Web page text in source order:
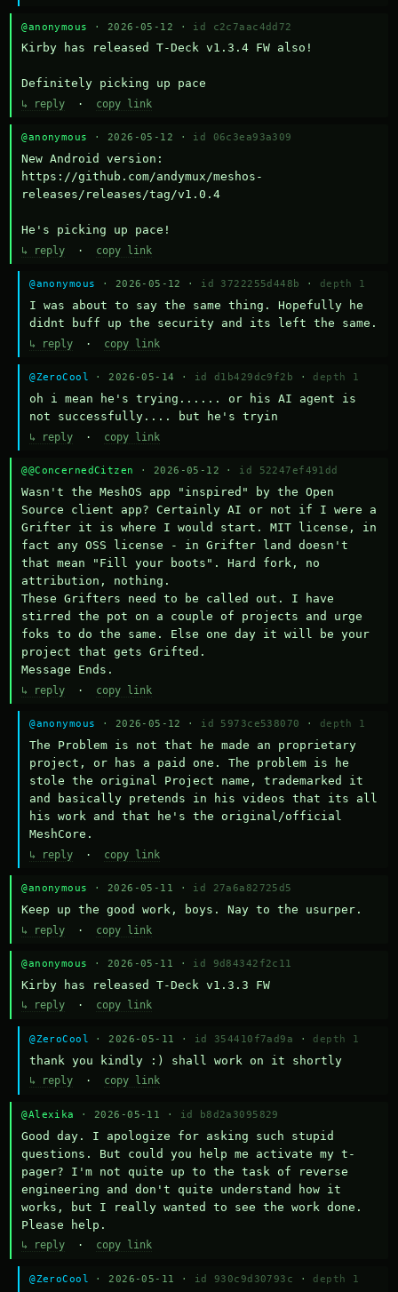
@anonymous · 2026-05-12 · id c2c7aac4dd72
Kirby has released T-Deck v1.3.4 FW also!
Definitely picking up pace
↳ reply · copy link
@anonymous · 2026-05-12 · id 06c3ea93a309
New Android version:
https://github.com/andymux/meshos-
releases/releases/tag/v1.0.4
He's picking up pace!
↳ reply · copy link
@anonymous · 2026-05-12 · id 3722255d448b · depth 1
I was about to say the same thing. Hopefully he
didnt buff up the security and its left the same.
↳ reply · copy link
@ZeroCool · 2026-05-14 · id d1b429dc9f2b · depth 1
oh i mean he's trying...... or his AI agent is
not successfully.... but he's tryin
↳ reply · copy link
@@ConcernedCitzen · 2026-05-12 · id 52247ef491dd
Wasn't the MeshOS app "inspired" by the Open
Source client app? Certainly AI or not if I were a
Grifter it is where I would start. MIT license, in
fact any OSS license - in Grifter land doesn't
that mean "Fill your boots". Hard fork, no
attribution, nothing.
These Grifters need to be called out. I have
stirred the pot on a couple of projects and urge
foks to do the same. Else one day it will be your
project that gets Grifted.
Message Ends.
↳ reply · copy link
@anonymous · 2026-05-12 · id 5973ce538070 · depth 1
The Problem is not that he made an proprietary
project, or has a paid one. The problem is he
stole the original Project name, trademarked it
and basically pretends in his videos that its all
his work and that he's the original/official
MeshCore.
↳ reply · copy link
@anonymous · 2026-05-11 · id 27a6a82725d5
Keep up the good work, boys. Nay to the usurper.
↳ reply · copy link
@anonymous · 2026-05-11 · id 9d84342f2c11
Kirby has released T-Deck v1.3.3 FW
↳ reply · copy link
@ZeroCool · 2026-05-11 · id 354410f7ad9a · depth 1
thank you kindly :) shall work on it shortly
↳ reply · copy link
@Alexika · 2026-05-11 · id b8d2a3095829
Good day. I apologize for asking such stupid
questions. But could you help me activate my t-
pager? I'm not quite up to the task of reverse
engineering and don't quite understand how it
works, but I really wanted to see the work done.
Please help.
↳ reply · copy link
@ZeroCool · 2026-05-11 · id 930c9d30793c · depth 1